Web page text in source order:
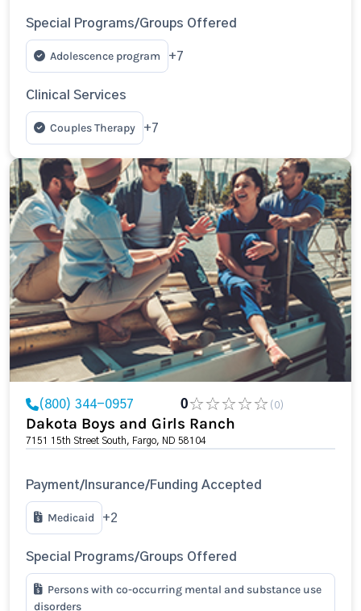
Special Programs/Groups Offered
Adolescence program +7
Clinical Services
Couples Therapy +7
(800) 344-0957 0 (0)
Dakota Boys and Girls Ranch
7151 15th Street South, Fargo, ND 58104
Payment/Insurance/Funding Accepted
Medicaid +2
Special Programs/Groups Offered
Persons with co-occurring mental and substance use
disorders